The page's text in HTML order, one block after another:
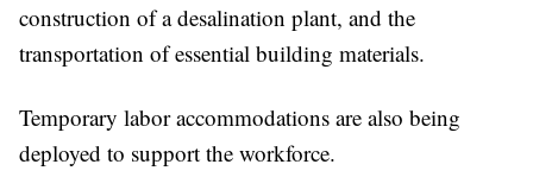
construction of a desalination plant, and the
transportation of essential building materials.
Temporary labor accommodations are also being
deployed to support the workforce.